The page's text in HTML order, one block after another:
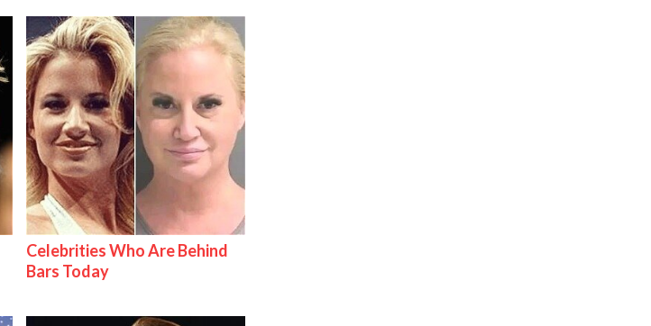
Celebrities Who Are Behind
Bars Today